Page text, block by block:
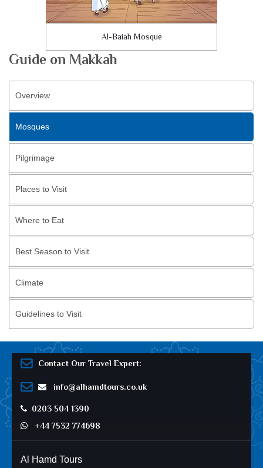
Al-Baiah Mosque
Guide on Makkah
Overview
Mosques
Pilgrimage
Places to Visit
Where to Eat
Best Season to Visit
Climate
Guidelines to Visit
Contact Our Travel Expert:
info@alhamdtours.co.uk
0203 504 1390
+44 7532 774698
Al Hamd Tours